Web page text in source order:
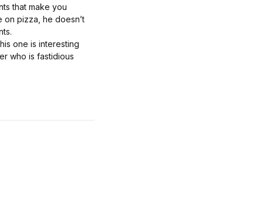
that make you
on pizza, he doesn’t
one is interesting
who is fastidious